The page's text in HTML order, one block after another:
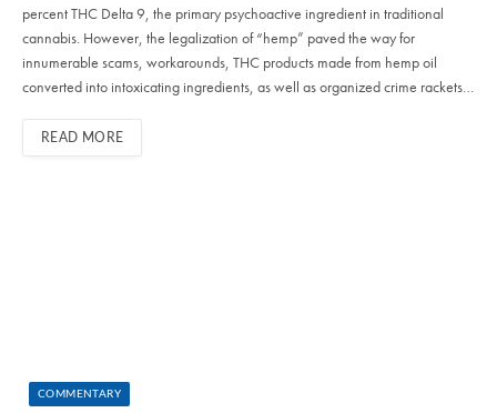
percent THC Delta 9, the primary psychoactive ingredient in traditional
cannabis. However, the legalization of “hemp” paved the way for
innumerable scams, workarounds, THC products made from hemp oil
converted into intoxicating ingredients, as well as organized crime rackets…
READ MORE
COMMENTARY